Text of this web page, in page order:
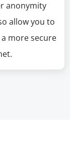
anonymity
allow you to
more secure